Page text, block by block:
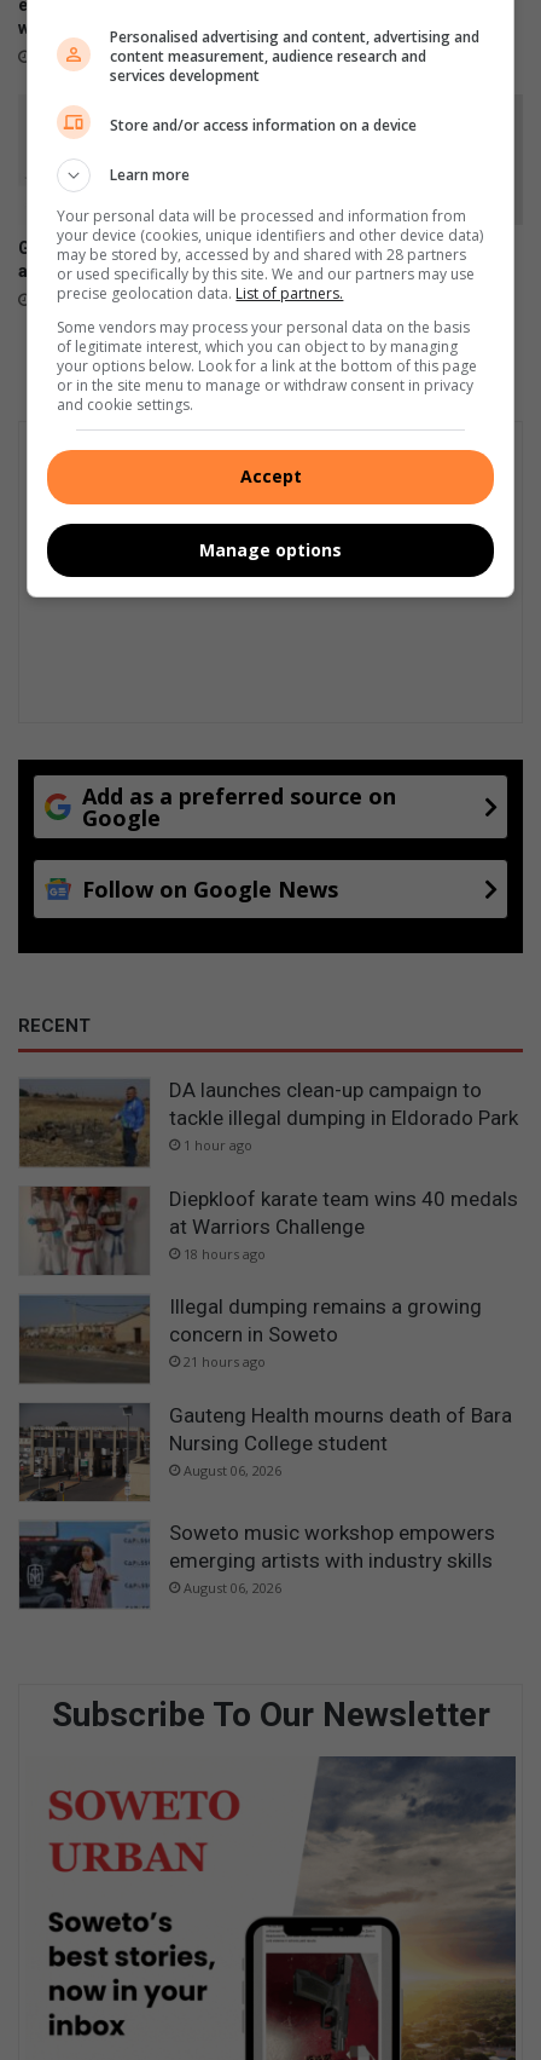
o
n
J
S
empowers emerging artists
with industry skills
August 06, 2026
stolen Toyota Quantum
August 05, 2026
Galaxy Z series pre-orders
are now open
August 03, 2026
Chronical Deep releases
deeply personal 30-track
album, H.O.P.E
July 31, 2026
Add as a preferred source on
Google
Follow on Google News
RECENT
DA launches clean-up campaign to
tackle illegal dumping in Eldorado Park
1 hour ago
Diepkloof karate team wins 40 medals
at Warriors Challenge
18 hours ago
Illegal dumping remains a growing
concern in Soweto
21 hours ago
Gauteng Health mourns death of Bara
Nursing College student
August 06, 2026
Soweto music workshop empowers
emerging artists with industry skills
August 06, 2026
Subscribe To Our Newsletter
Personalised advertising and content, advertising and
content measurement, audience research and
services development
Store and/or access information on a device
Learn more
Your personal data will be processed and information from
your device (cookies, unique identifiers and other device data)
may be stored by, accessed by and shared with 28 partners
or used specifically by this site. We and our partners may use
precise geolocation data. List of partners.
Some vendors may process your personal data on the basis
of legitimate interest, which you can object to by managing
your options below. Look for a link at the bottom of this page
or in the site menu to manage or withdraw consent in privacy
and cookie settings.
Accept
Manage options